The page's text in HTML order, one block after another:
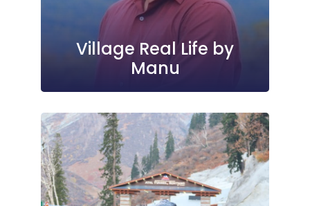
Village Real Life by
Manu